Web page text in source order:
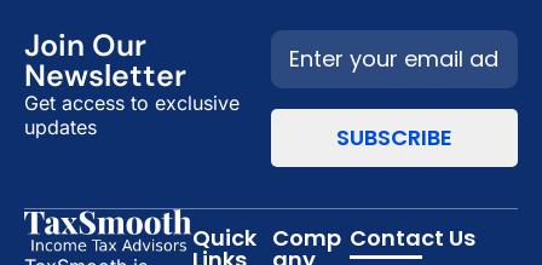
Join Our
Newsletter
Get access to exclusive
updates
Quick Comp Contact Us